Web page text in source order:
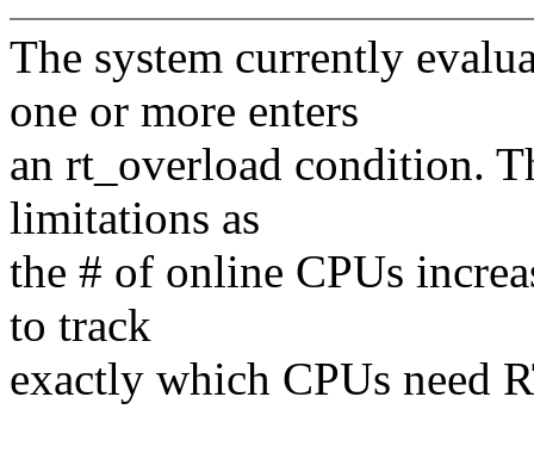
The system currently
one or more enters
an rt_overload condition.
limitations as
the # of online CPUs
to track
exactly which CPUs need